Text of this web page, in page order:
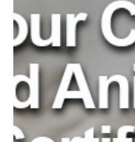
Lafayette
reveals mounting
caseload
facing U.S.
A recent study done by
Attorneys, found that
average of 9,000...